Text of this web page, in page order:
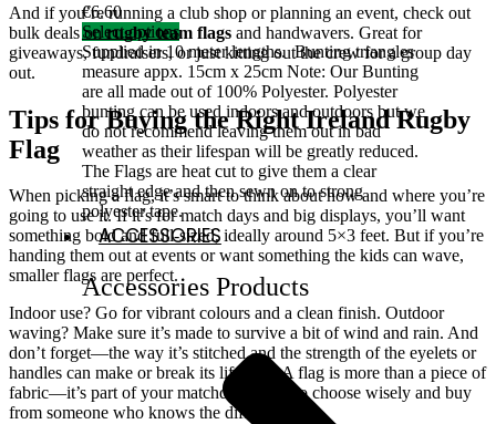
€6.60
Select options
Supplied in 10 meter lengths. Bunting triangles
measure appx. 15cm x 25cmNote: Our Bunting
are all made out of 100% Polyester. Polyester
bunting can be used indoors and outdoors but we
do not recommend leaving them out in bad
weather as their lifespan will be greatly reduced.
The Flags are heat cut to give them a clear
straight edge and then sewn on to strong
polyester tape.
ACCESSORIES
Accessories Products
And if you’re running a club shop or planning an event, check out
bulk deals onrugby team flags and handwavers. Great for
giveaways, fundraisers, or just kitting out the crew for a group day
out.
Tips for Buying the Right Ireland Rugby
Flag
When picking a flag, it’s smart to think about how and where you’re
going to use it. If it’s for match days and big displays, you’ll want
something bold and full-sized, ideally around 5×3 feet. But if you’re
handing them out at events or want something the kids can wave,
smaller flags are perfect.
Indoor use? Go for vibrant colours and a clean finish. Outdoor
waving? Make sure it’s made to survive a bit of wind and rain. And
don’t forget—the way it’s stitched and the strength of the eyelets or
handles can make or break its lifespan. A flag is more than a piece of
fabric—it’s part of your matchday spirit, so choose wisely and buy
from someone who knows the difference.